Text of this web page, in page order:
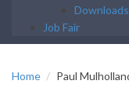
Downloads
Job Fair
Home Paul